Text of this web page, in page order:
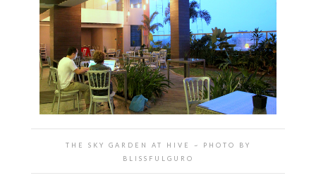
THE SKY GARDEN AT HIVE ~ PHOTO BY
BLISSFULGURO